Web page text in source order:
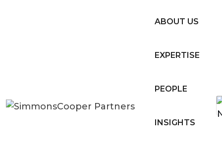
ABOUT US
EXPERTISE
PEOPLE
INSIGHTS